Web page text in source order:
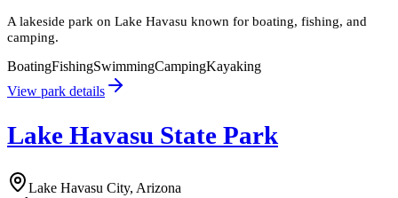
A lakeside park on Lake Havasu known for boating, fishing, and
camping.
BoatingFishingSwimmingCampingKayaking
View park details
Lake Havasu State Park
Lake Havasu City, Arizona